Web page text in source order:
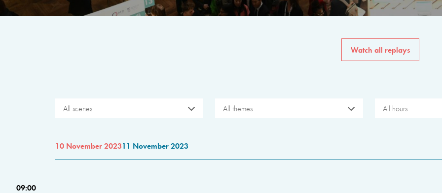
common solutions to the
Watch all replays
All scenes All themes All hours
10 November 202311 November 2023
09:00